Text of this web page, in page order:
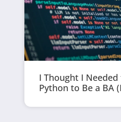
I Thought I
Python to Be a BA